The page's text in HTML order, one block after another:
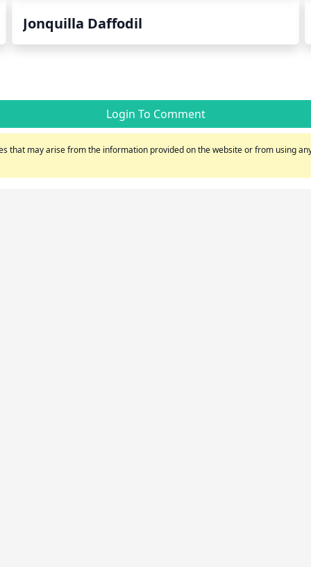
Jonquilla Daffodil
Login To Comment
may arise from the information provided on the website or from using